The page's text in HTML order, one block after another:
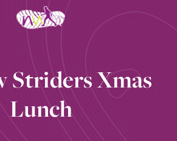
Striders Xmas
Lunch